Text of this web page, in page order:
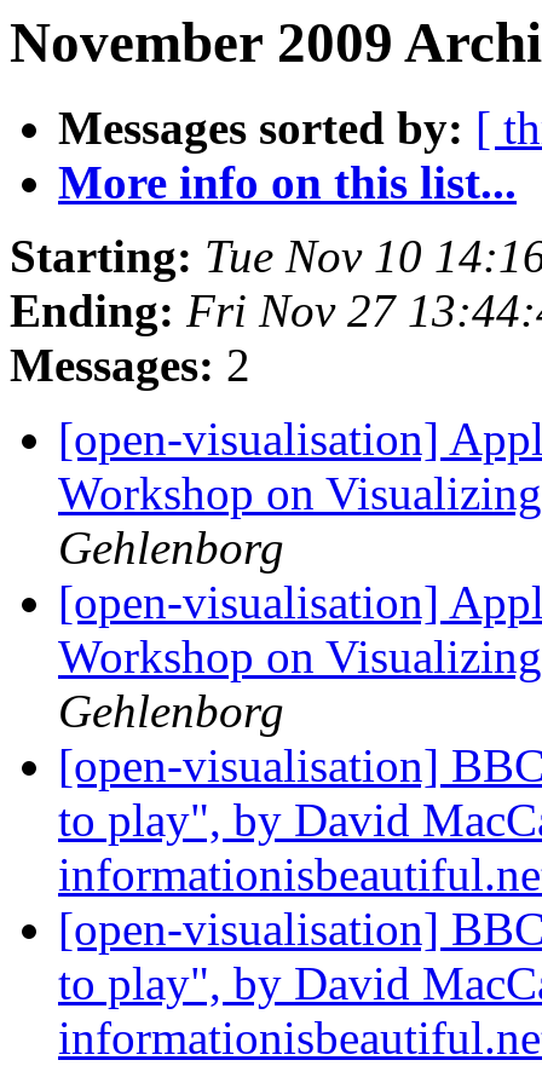
November 2009
Messages sorted by: [
More info on this list...
Starting: Tue Nov 10
Ending: Fri Nov 27
Messages: 2
[open-visualisation]
Workshop on
Gehlenborg
[open-visualisation]
Workshop on
Gehlenborg
[open-visualisation]
to play", by David
[open-visualisation]
to play", by David